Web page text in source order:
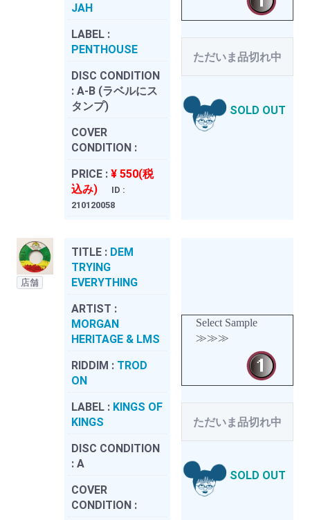
JAH
LABEL :
PENTHOUSE
DISC CONDITION
: A-B (ラベルにス
タンプ)
COVER
CONDITION :
PRICE : ¥ 550(税
込み)
ID :
210120058
ただいま品切れ中
SOLD OUT
店舗
TITLE : DEM
TRYING
EVERYTHING
ARTIST :
MORGAN
HERITAGE & LMS
RIDDIM : TROD
ON
LABEL : KINGS OF
KINGS
DISC CONDITION
: A
COVER
CONDITION :
Select Sample
≫≫≫
ただいま品切れ中
SOLD OUT